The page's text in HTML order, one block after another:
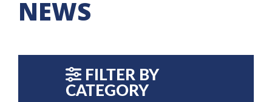
NEWS
FILTER BY
CATEGORY